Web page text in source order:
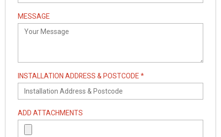
MESSAGE
INSTALLATION ADDRESS & POSTCODE *
ADD ATTACHMENTS